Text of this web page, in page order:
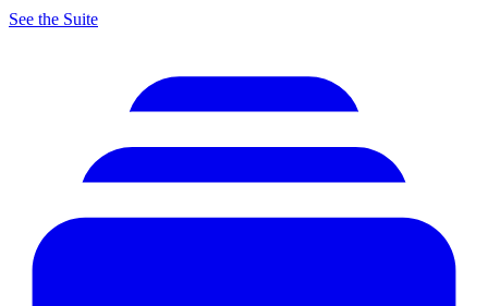
See the Suite